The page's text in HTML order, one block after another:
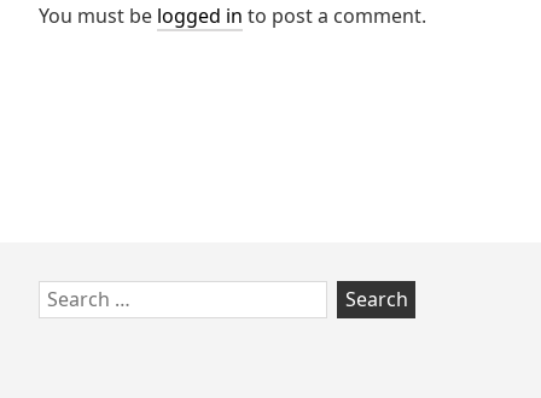
You must be logged in to post a comment.
Skip
to
Search
for: